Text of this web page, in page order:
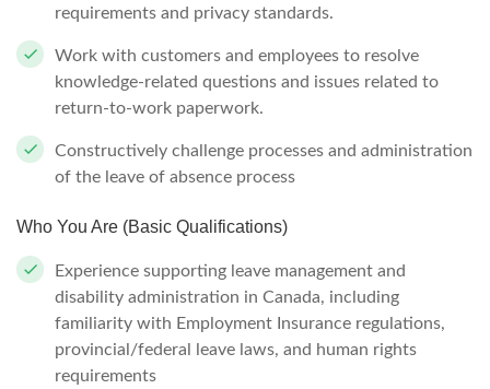
requirements and privacy standards.
Work with customers and employees to resolve
knowledge-related questions and issues related to
return-to-work paperwork.
Constructively challenge processes and administration
of the leave of absence process
Who You Are (Basic Qualifications)
Experience supporting leave management and
disability administration in Canada, including
familiarity with Employment Insurance regulations,
provincial/federal leave laws, and human rights
requirements